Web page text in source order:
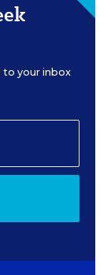
to your inbox